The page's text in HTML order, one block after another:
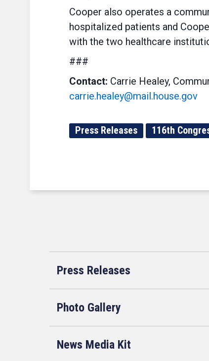
Cooper also operates a
hospitalized patients and
with the two healthcare
###
Contact: Carrie Healey,
carrie.healey@mail.house.gov
Press Releases 116th
Press Releases
Photo Gallery
News Media Kit